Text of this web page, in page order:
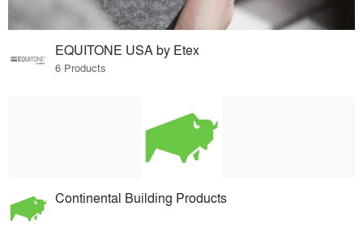
EQUITONE USA by Etex
6 Products
Continental Building Products